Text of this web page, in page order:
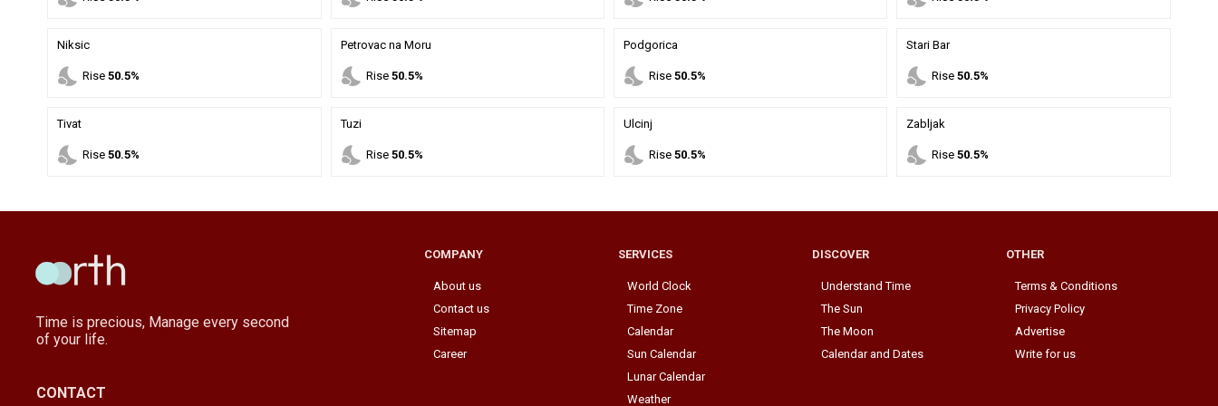
Niksic
nights_stay Rise50.5%
Petrovac na Moru
nights_stay Rise 50.5%
Podgorica
nights_stay Rise 50.5%
Stari Bar
nights_stay Rise50.5%
Tivat
nights_stay Rise50.5%
Tuzi
nights_stay Rise 50.5%
Ulcinj
nights_stay Rise 50.5%
Zabljak
nights_stay Rise50.5%
Time is precious, Manage every second
of your life.
CONTACT
COMPANY
About us
Contact us
Sitemap
Career
SERVICES
World Clock
Time Zone
Calendar
Sun Calendar
Lunar Calendar
Weather
DISCOVER
Understand Time
The Sun
The Moon
Calendar and Dates
OTHER
Terms & Conditions
Privacy Policy
Advertise
Write for us